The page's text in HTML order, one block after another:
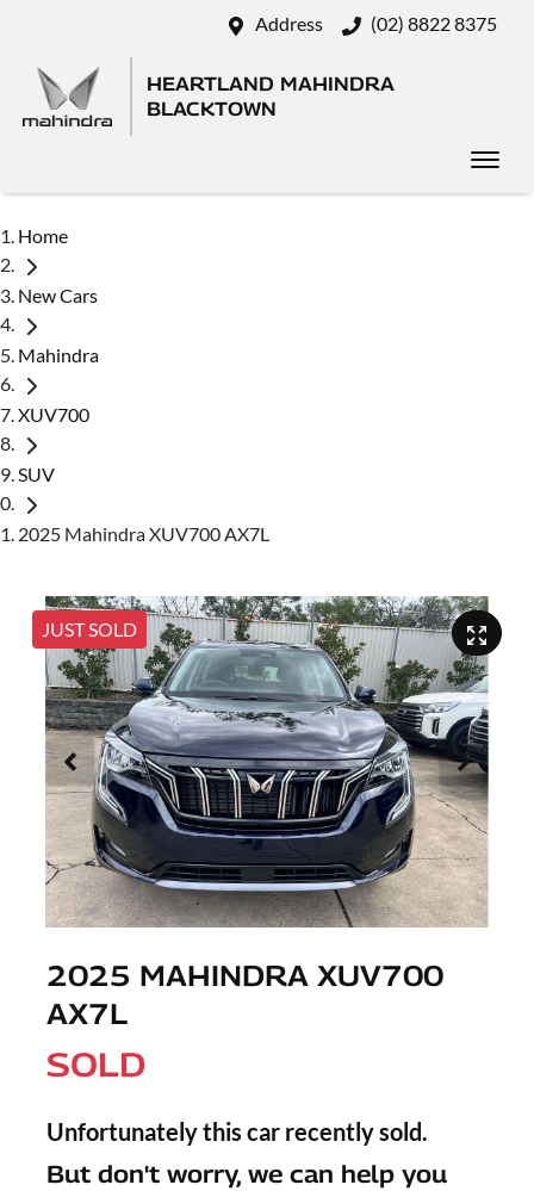
Address (02) 8822 8375
HEARTLAND MAHINDRA
BLACKTOWN
Home
New Cars
Mahindra
XUV700
SUV
2025 Mahindra XUV700 AX7L
JUST SOLD
2025 MAHINDRA XUV700
AX7L
SOLD
Unfortunately this car recently sold.
But don't worry, we can help you